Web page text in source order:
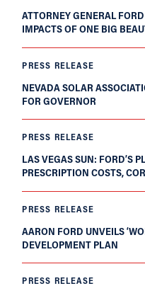
ATTORNEY GENERAL
IMPACTS OF ONE BIG
PRESS RELEASE
NEVADA SOLAR
FOR GOVERNOR
PRESS RELEASE
LAS VEGAS SUN: FORD’S
PRESCRIPTION COSTS,
PRESS RELEASE
AARON FORD UNVEILS
DEVELOPMENT PLAN
PRESS RELEASE